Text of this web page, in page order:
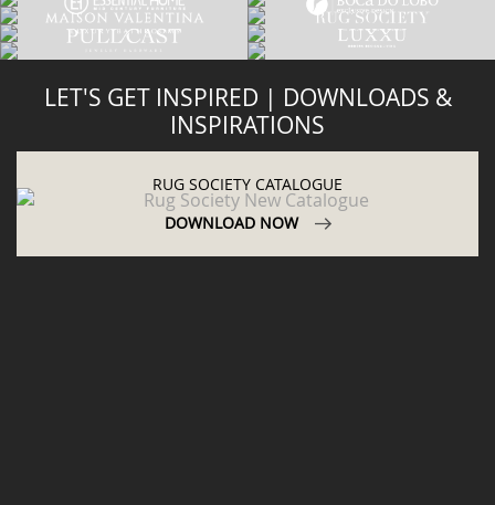
LET'S GET INSPIRED | DOWNLOADS &
INSPIRATIONS
RUG SOCIETY CATALOGUE
DOWNLOAD NOW